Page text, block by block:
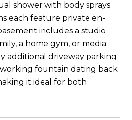
shower with body sprays
each feature private en-
includes a studio
a home gym, or media
additional driveway parking
fountain dating back
it ideal for both